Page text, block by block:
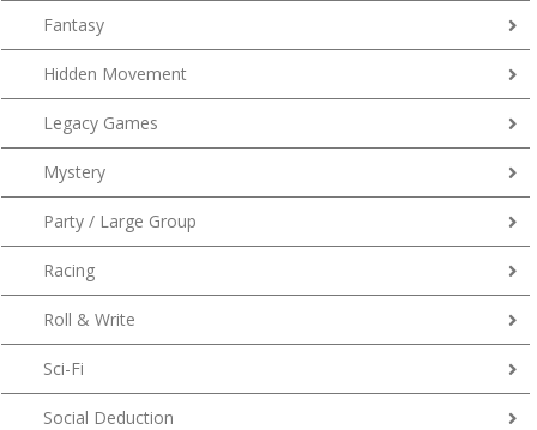
Fantasy
Hidden Movement
Legacy Games
Mystery
Party / Large Group
Racing
Roll & Write
Sci-Fi
Social Deduction